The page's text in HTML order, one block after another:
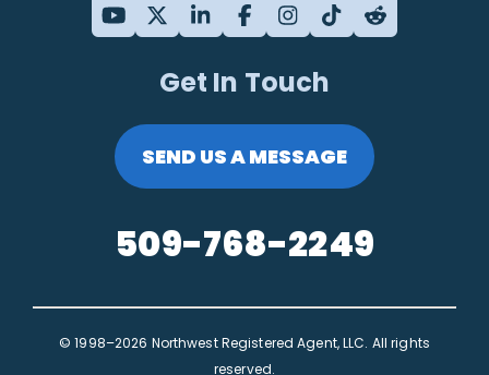
Get In Touch
SEND US A MESSAGE
509-768-2249
© 1998–2026 Northwest Registered Agent, LLC. All rights
reserved.